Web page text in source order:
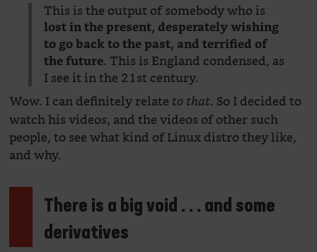
This is the output of somebody who is
lost in the present, desperately wishing
to go back to the past, and terrified of
the future. This is England condensed, as
I see it in the 21st century.
Wow. I can definitely relate to that. So I decided to
watch his videos, and the videos of other such
people, to see what kind of Linux distro they like,
and why.
There is a big void . . . and some
derivatives